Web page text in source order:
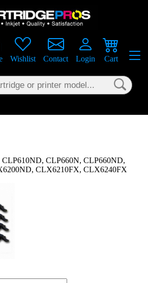
Wishlist Contact Login Cart
CLP610ND, CLP660N, CLP660ND,
CLX6210FX, CLX6240FX